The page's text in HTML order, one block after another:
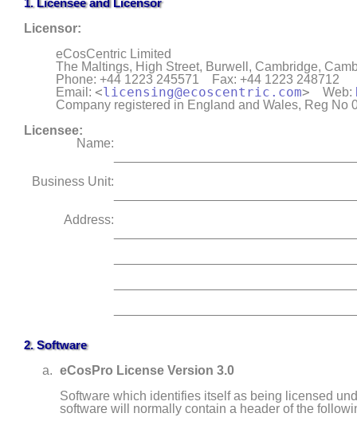
1. Licenseeand Licensor
Licensor:
eCosCentric Limited
The Maltings, High Street, Burwell , Cambridge,
Phone: +44 1223 245571
Fax: +44 1223 248712
Email: <licensing@ecoscentric.com> Web:
Company registered in England and Wales, Reg No
Licensee:
Name:
Business Unit:
Address:
2. Software
eCosPro License Version 3.0
Software which identifies itself as being licensed
software will normally contain a header of the